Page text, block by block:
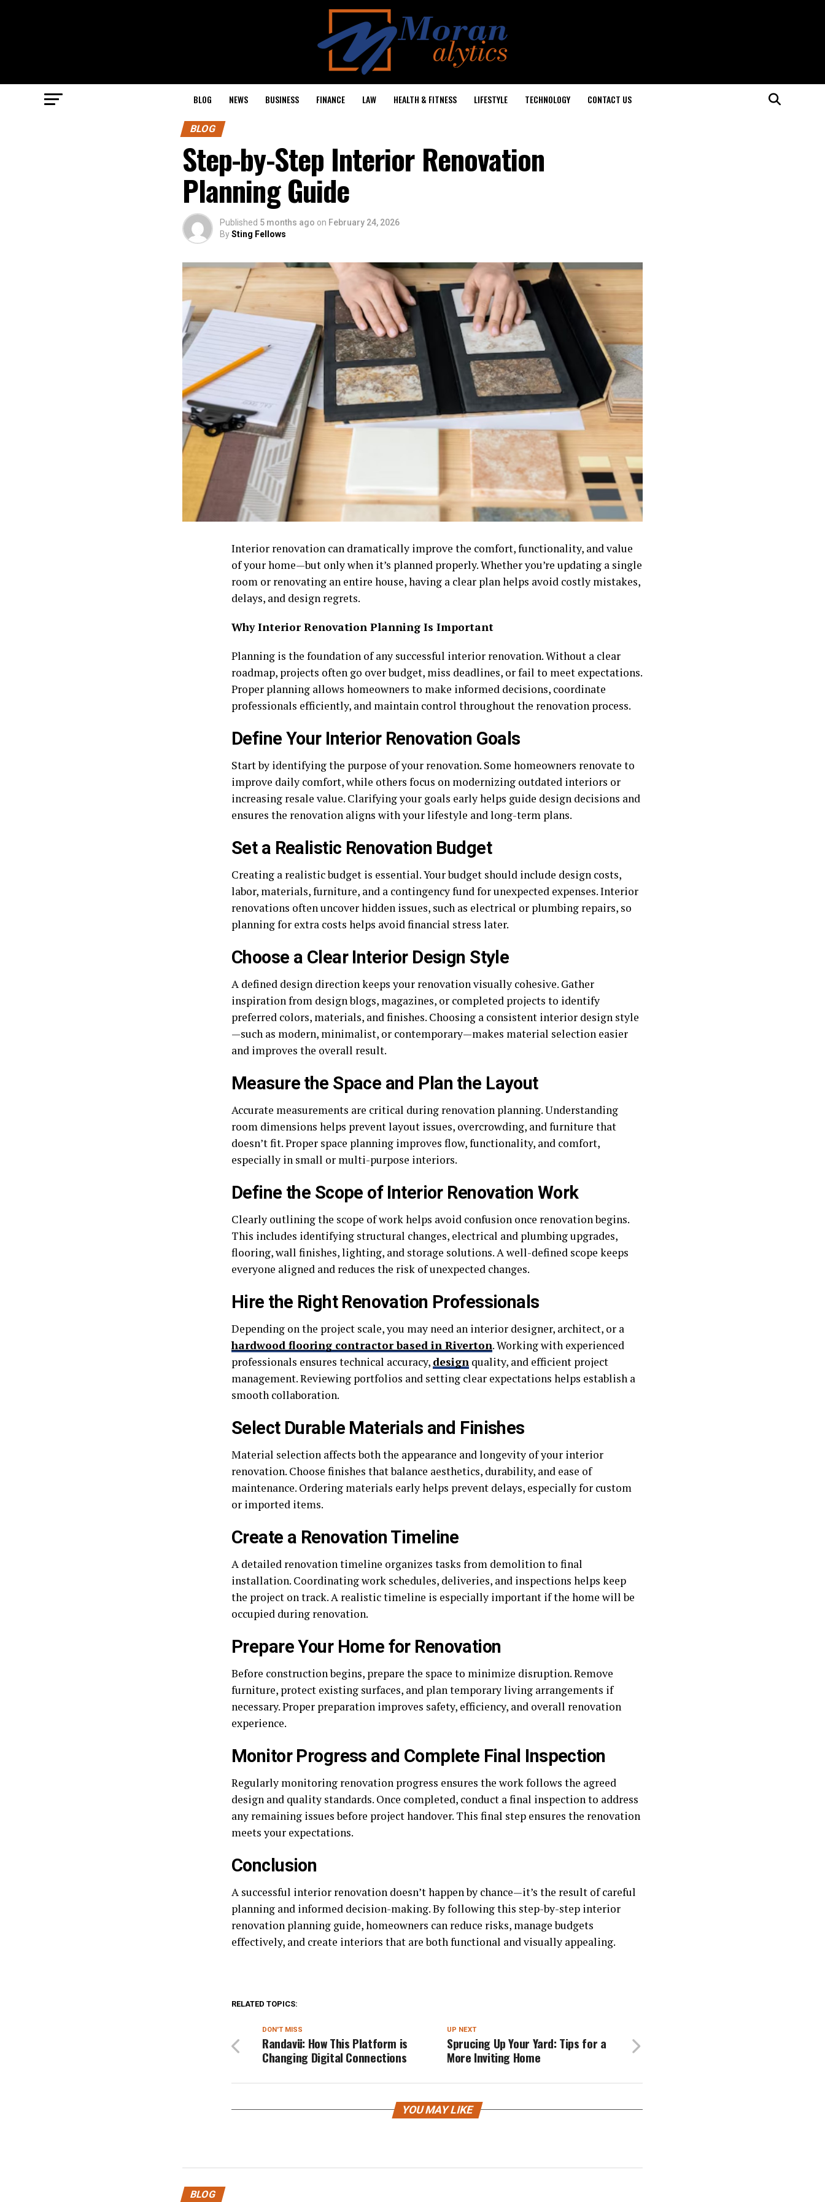
BLOG NEWS BUSINESS FINANCE LAW HEALTH & FITNESS LIFESTYLE TECHNOLOGY CONTACT US
BLOG
Step-by-Step Interior Renovation
Planning Guide
Published 5 months ago on February 24, 2026
BySting Fellows
Interior renovation can dramatically improve the comfort, functionality, and value
of your home—but only when it’s planned properly. Whether you’re updating a single
room or renovating an entire house, having a clear plan helps avoid costly mistakes,
delays, and design regrets.
Why Interior Renovation Planning Is Important
Planning is the foundation of any successful interior renovation. Without a clear
roadmap, projects often go over budget, miss deadlines, or fail to meet expectations.
Proper planning allows homeowners to make informed decisions, coordinate
professionals efficiently, and maintain control throughout the renovation process.
Define Your Interior Renovation Goals
Start by identifying the purpose of your renovation. Some homeowners renovate to
improve daily comfort, while others focus on modernizing outdated interiors or
increasing resale value. Clarifying your goals early helps guide design decisions and
ensures the renovation aligns with your lifestyle and long-term plans.
Set a Realistic Renovation Budget
Creating a realistic budget is essential. Your budget should include design costs,
labor, materials, furniture, and a contingency fund for unexpected expenses. Interior
renovations often uncover hidden issues, such as electrical or plumbing repairs, so
planning for extra costs helps avoid financial stress later.
Choose a Clear Interior Design Style
A defined design direction keeps your renovation visually cohesive. Gather
inspiration from design blogs, magazines, or completed projects to identify
preferred colors, materials, and finishes. Choosing a consistent interior design style
—such as modern, minimalist, or contemporary—makes material selection easier
and improves the overall result.
Measure the Space and Plan the Layout
Accurate measurements are critical during renovation planning. Understanding
room dimensions helps prevent layout issues, overcrowding, and furniture that
doesn’t fit. Proper space planning improves flow, functionality, and comfort,
especially in small or multi-purpose interiors.
Define the Scope of Interior Renovation Work
Clearly outlining the scope of work helps avoid confusion once renovation begins.
This includes identifying structural changes, electrical and plumbing upgrades,
flooring, wall finishes, lighting, and storage solutions. A well-defined scope keeps
everyone aligned and reduces the risk of unexpected changes.
Hire the Right Renovation Professionals
Depending on the project scale, you may need an interior designer, architect, or a
hardwood flooring contractor based in Riverton. Working with experienced
professionals ensures technical accuracy, design quality, and efficient project
management. Reviewing portfolios and setting clear expectations helps establish a
smooth collaboration.
Select Durable Materials and Finishes
Material selection affects both the appearance and longevity of your interior
renovation. Choose finishes that balance aesthetics, durability, and ease of
maintenance. Ordering materials early helps prevent delays, especially for custom
or imported items.
Create a Renovation Timeline
A detailed renovation timeline organizes tasks from demolition to final
installation. Coordinating work schedules, deliveries, and inspections helps keep
the project on track. A realistic timeline is especially important if the home will be
occupied during renovation.
Prepare Your Home for Renovation
Before construction begins, prepare the space to minimize disruption. Remove
furniture, protect existing surfaces, and plan temporary living arrangements if
necessary. Proper preparation improves safety, efficiency, and overall renovation
experience.
Monitor Progress and Complete Final Inspection
Regularly monitoring renovation progress ensures the work follows the agreed
design and quality standards. Once completed, conduct a final inspection to address
any remaining issues before project handover. This final step ensures the renovation
meets your expectations.
Conclusion
A successful interior renovation doesn’t happen by chance—it’s the result of careful
planning and informed decision-making. By following this step-by-step interior
renovation planning guide, homeowners can reduce risks, manage budgets
effectively, and create interiors that are both functional and visually appealing.
RELATED TOPICS:
UP NEXT
Sprucing Up Your Yard: Tips for a
More Inviting Home
DON'T MISS
Randavü: How This Platform is
Changing Digital Connections
YOU MAY LIKE
BLOG